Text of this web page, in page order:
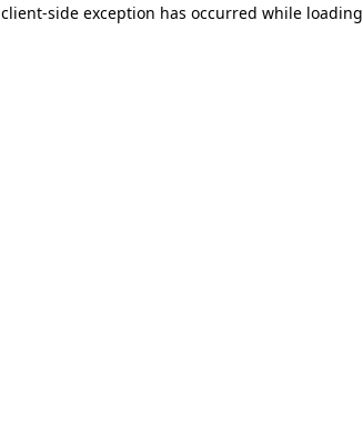
client-side exception has occurred while loading